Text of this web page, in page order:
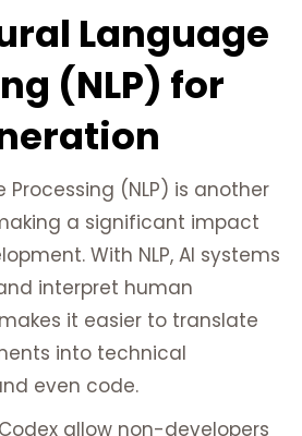
Language
(NLP) for
(NLP) is another
a significant impact
With NLP, AI systems
interpret human
it easier to translate
into technical
even code.
allow non-developers